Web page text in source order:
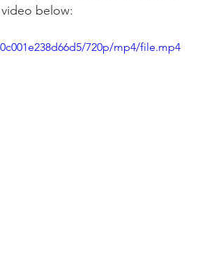
below:
720p/mp4/file.mp4